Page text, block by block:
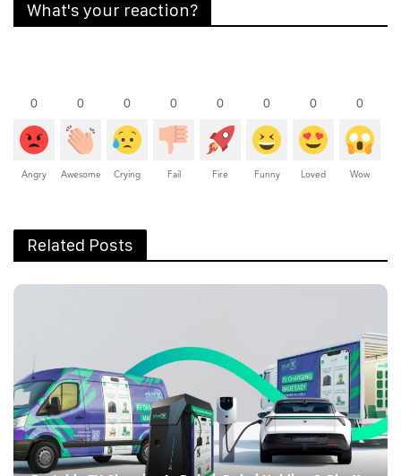
What's your reaction?
0
Angry
0
Awesome
0
Crying
0
Fail
0
Fire
0
Funny
0
Loved
0
Wow
Related Posts